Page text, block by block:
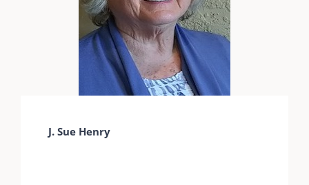
J. Sue Henry